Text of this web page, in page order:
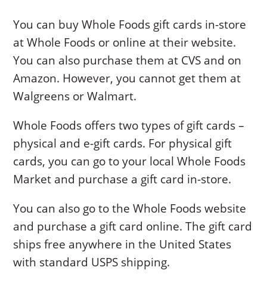
You can buy Whole Foods gift cards in-store
at Whole Foods or online at their website.
You can also purchase them at CVS and on
Amazon. However, you cannot get them at
Walgreens or Walmart.
Whole Foods offers two types of gift cards –
physical and e-gift cards. For physical gift
cards, you can go to your local Whole Foods
Market and purchase a gift card in-store.
You can also go to the Whole Foods website
and purchase a gift card online. The gift card
ships free anywhere in the United States
with standard USPS shipping.